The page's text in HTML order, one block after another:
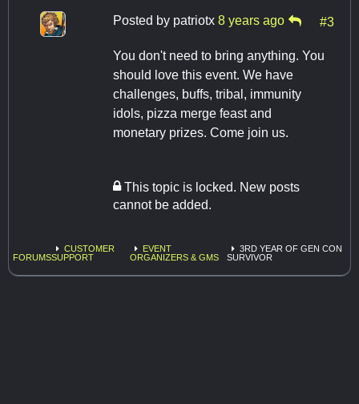
Posted by patriotx 8 years ago #3
You don't need to bring anything. You
should love this event. We have
challenges, buffs, tribal, immunity
idols, pizza merge feast and
monetary prizes. Come join us.
This topic is locked. New posts
cannot be added.
FORUMS
CUSTOMER
SUPPORT
EVENT
ORGANIZERS & GMS
3RD YEAR OF GEN CON
SURVIVOR